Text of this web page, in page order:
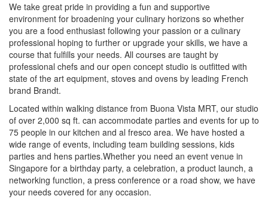
We take great pride in providing a fun and supportive
environment for broadening your culinary horizons so whether
you are a food enthusiast following your passion or a culinary
professional hoping to further or upgrade your skills, we have a
course that fulfills your needs. All courses are taught by
professional chefs and our open concept studio is outfitted with
state of the art equipment, stoves and ovens by leading French
brand Brandt.
Located within walking distance from Buona Vista MRT, our studio
of over 2,000 sq ft. can accommodate parties and events for up to
75 people in our kitchen and al fresco area. We have hosted a
wide range of events, including team building sessions, kids
parties and hens parties.Whether you need an event venue in
Singapore for a birthday party, a celebration, a product launch, a
networking function, a press conference or a road show, we have
your needs covered for any occasion.